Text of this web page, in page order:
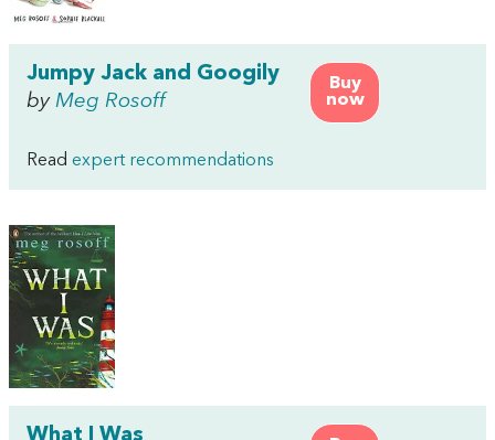
Buy
now
Jumpy Jack and Googily
by Meg Rosoff
Read expert recommendations
What I Was